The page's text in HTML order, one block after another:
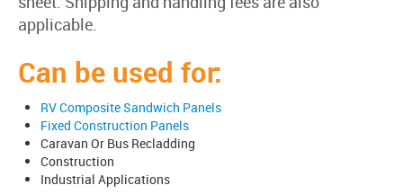
applicable.
Can be used for:
RV Composite Sandwich Panels
Fixed Construction Panels
Caravan Or Bus Recladding
Construction
Industrial Applications